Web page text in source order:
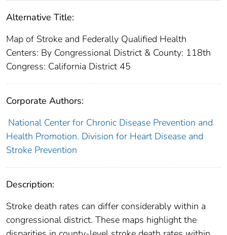
Alternative Title:
Map of Stroke and Federally Qualified Health
Centers: By Congressional District & County: 118th
Congress: California District 45
Corporate Authors:
National Center for Chronic Disease Prevention and
Health Promotion. Division for Heart Disease and
Stroke Prevention
Description:
Stroke death rates can differ considerably within a
congressional district. These maps highlight the